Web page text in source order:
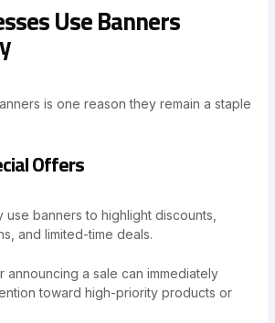
Use Banners
is one reason they remain a staple
Offers
use banners to highlight discounts,
and limited-time deals.
announcing a sale can immediately
toward high-priority products or